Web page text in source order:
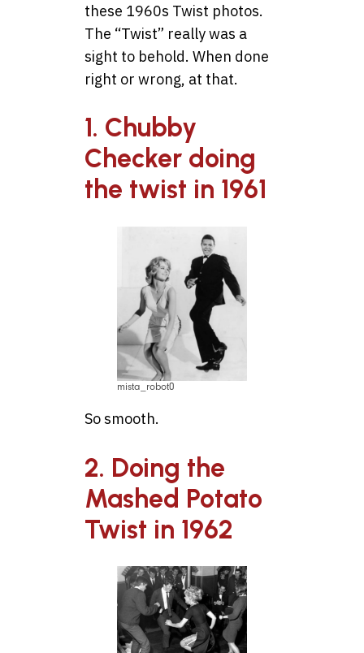
these 1960s Twist photos.
The “Twist” really was a
sight to behold. When done
right or wrong, at that.
1. Chubby
Checker doing
the twist in 1961
mista_robot0
So smooth.
2. Doing the
Mashed Potato
Twist in 1962